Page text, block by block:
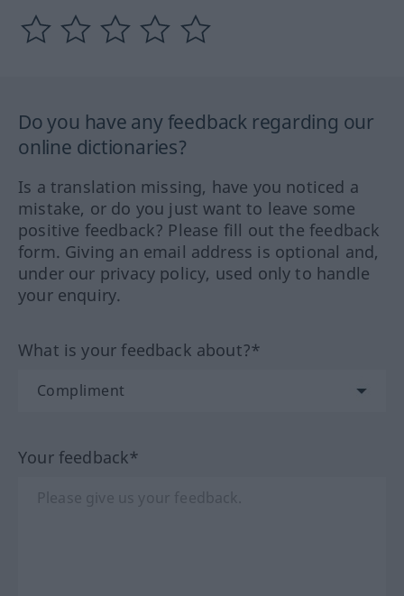
Do you have any feedback regarding our
online dictionaries?
Is a translation missing, have you noticed a
mistake, or do you just want to leave some
positive feedback? Please fill out the feedback
form. Giving an email address is optional and,
under our privacy policy, used only to handle
your enquiry.
What is your feedback about?*
Your feedback*